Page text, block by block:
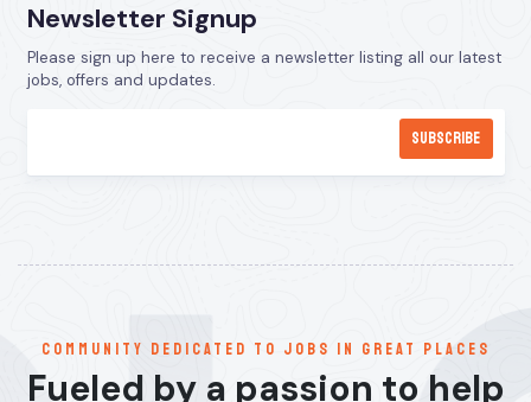
Newsletter Signup
Please sign up here to receive a newsletter listing all our latest
jobs, offers and updates.
communitY dedicated to jobs in great places
Fueled by a passion to help